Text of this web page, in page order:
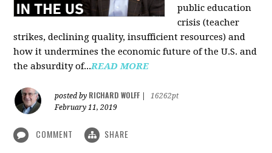
public education
crisis (teacher
strikes, declining quality, insufficient resources) and
how it undermines the economic future of the U.S. and
the absurdity of...READ MORE
posted by RICHARD WOLFF
16262pt
February 11, 2019
COMMENT SHARE